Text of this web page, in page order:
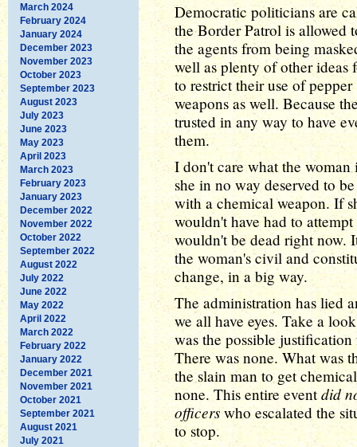
March 2024
February 2024
January 2024
December 2023
November 2023
October 2023
September 2023
August 2023
July 2023
June 2023
May 2023
April 2023
March 2023
February 2023
January 2023
December 2022
November 2022
October 2022
September 2022
August 2022
July 2022
June 2022
May 2022
April 2022
March 2022
February 2022
January 2022
December 2021
November 2021
October 2021
September 2021
August 2021
July 2021
Democratic politicians are
the Border Patrol is allowed
the agents from being
well as plenty of other ideas
to restrict their use of
weapons as well. Because
trusted in any way to have
them.
I don't care what the
she in no way deserved to
with a chemical weapon. If
wouldn't have had to
wouldn't be dead right now.
the woman's civil and
change, in a big way.
The administration has lied
we all have eyes. Take a
was the possible
There was none. What was
the slain man to get
none. This entire eventdid
officers who escalated the
to stop.